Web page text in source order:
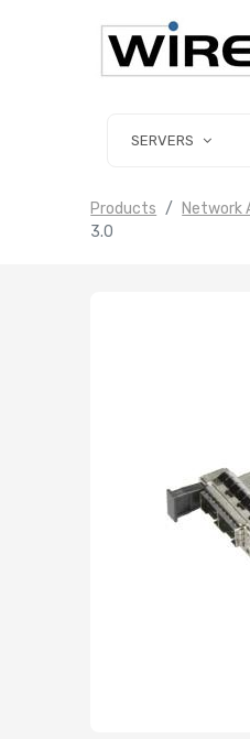
SERVERS
Products Network
3.0